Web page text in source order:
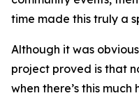
time made this truly a
Although it was
project proved is that
when there’s this